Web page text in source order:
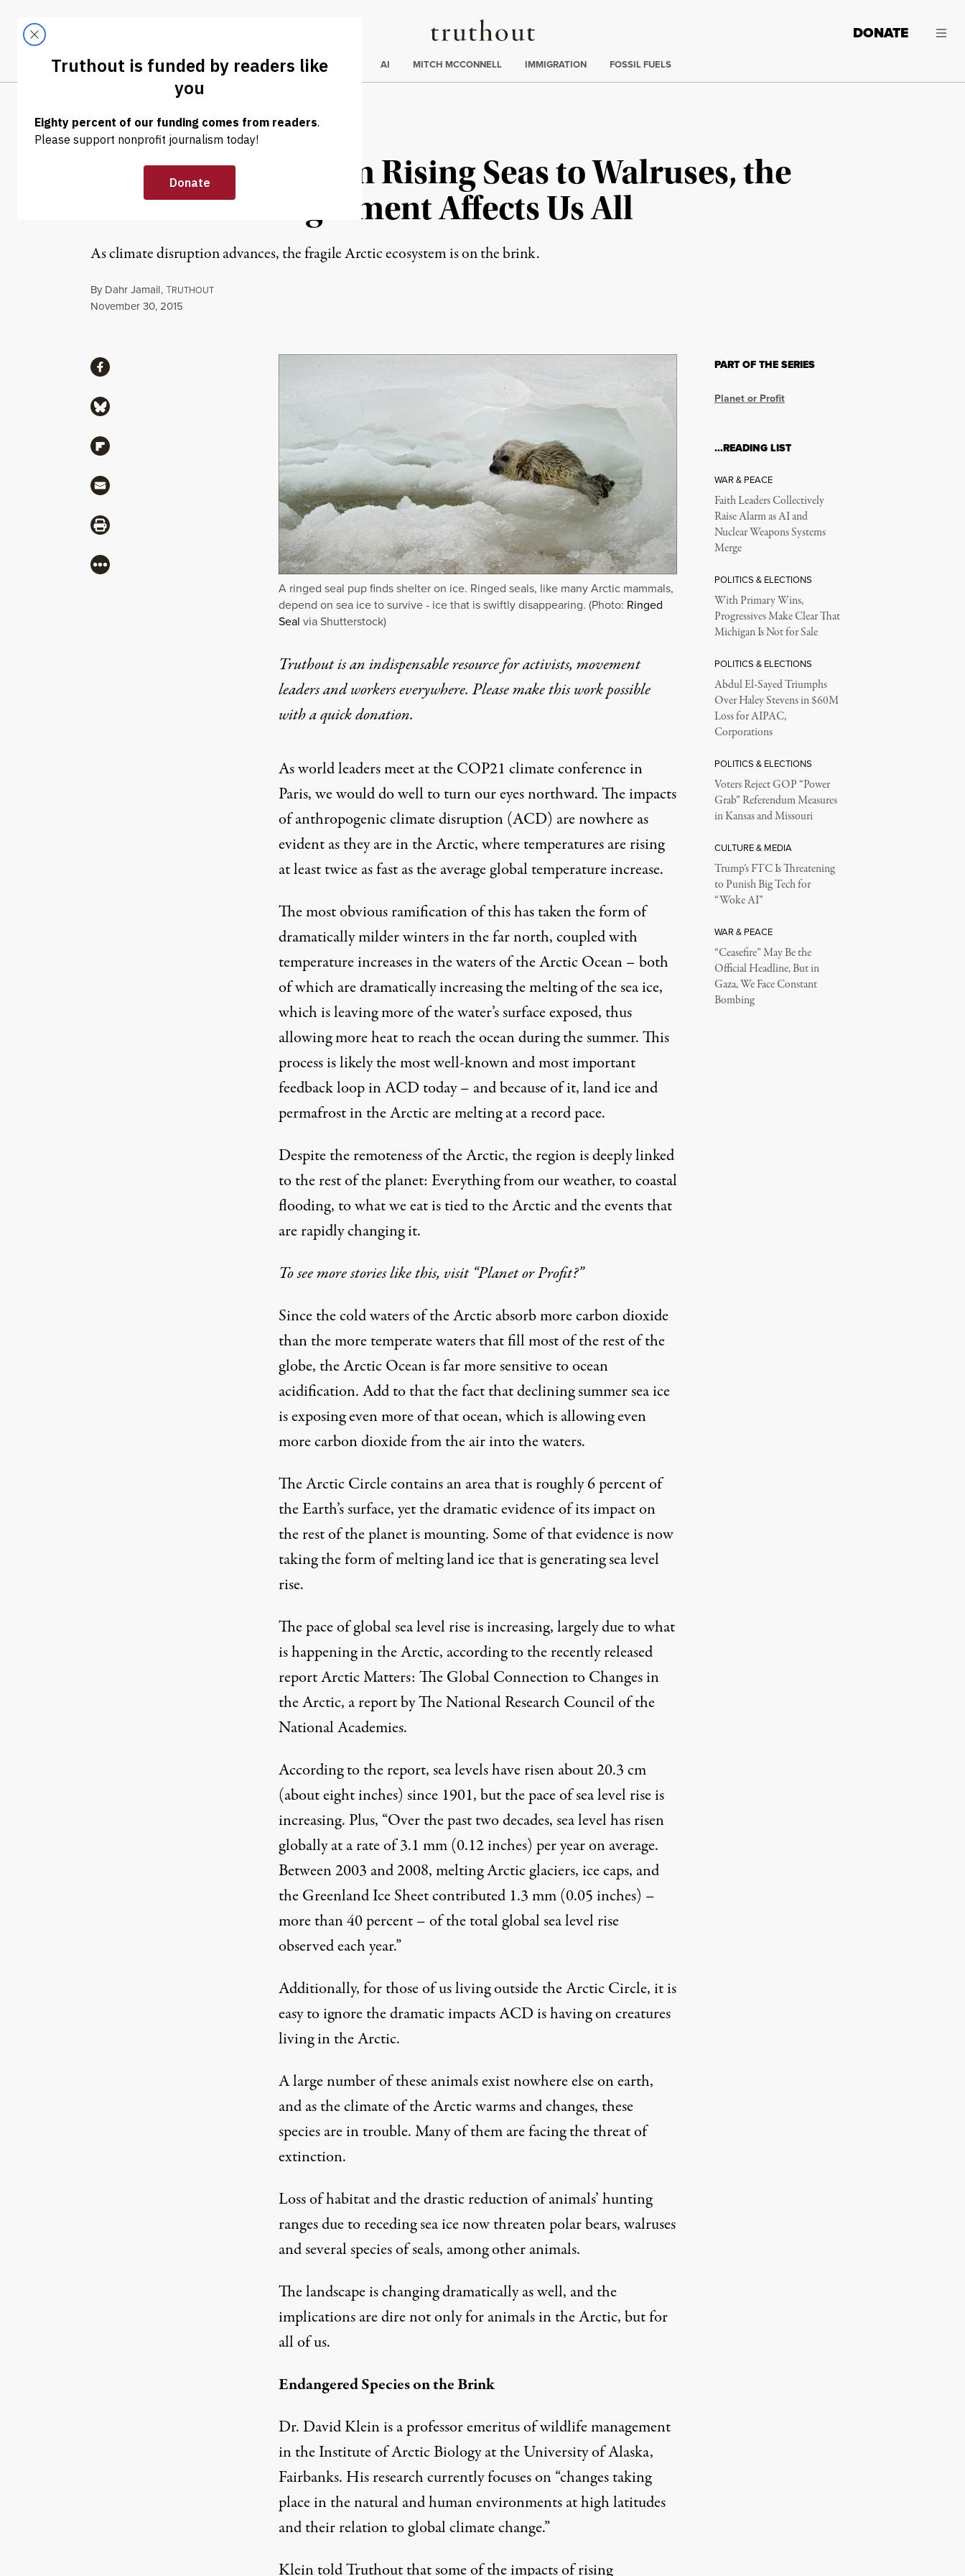
Truthout
LATEST DONATE
Trending
ELECTIONS AI MITCH MCCONNELL IMMIGRATION FOSSIL FUELS
NEWS |
Dahr Jamail | From Rising Seas to Walruses, the
Arctic’s Endangerment Affects Us All
As climate disruption advances, the fragile Arctic ecosystem is on the brink.
By Dahr Jamail,TRUTHOUT
Published
November 30, 2015
A ringed seal pup finds shelter on ice. Ringed seals, like many Arctic mammals,
depend on sea ice to survive - ice that is swiftly disappearing. (Photo: Ringed
Seal via Shutterstock)
Truthout is an indispensable resource for activists, movement
leaders and workers everywhere. Please make this work possible
with aquick donation.
As world leaders meet at the COP21 climate conference in
Paris, we would do well to turn our eyes northward. The impacts
of anthropogenic climate disruption (ACD) are nowhere as
evident as they are in the Arctic, where temperatures are rising
at least twice as fast as the average global temperature increase.
The most obvious ramification of this has taken the form of
dramatically milder winters in the far north, coupled with
temperature increases in the waters of the Arctic Ocean – both
of which are dramatically increasing the melting of the sea ice,
which is leaving more of the water’s surface exposed, thus
allowing more heat to reach the ocean during the summer. This
process is likely the most well-known and most important
feedback loop in ACD today – and because of it, land ice and
permafrost in the Arctic are melting at a record pace.
Despite the remoteness of the Arctic, the region is deeply linked
to the rest of the planet: Everything from our weather, to coastal
flooding, to what we eat is tied to the Arctic and the events that
are rapidly changing it.
To see more stories like this, visit “Planet or Profit?”
Since the cold waters of the Arctic absorb more carbon dioxide
than the more temperate waters that fill most of the rest of the
globe, the Arctic Ocean is far more sensitive to ocean
acidification. Add to that the fact that declining summer sea ice
is exposing even more of that ocean, which is allowing even
more carbon dioxide from the air into the waters.
The Arctic Circle contains an area that is roughly 6 percent of
the Earth’s surface, yet the dramatic evidence of its impact on
the rest of the planet is mounting. Some of that evidence is now
taking the form of melting land ice that is generating sea level
rise.
The pace of global sea level rise is increasing, largely due to what
is happening in the Arctic, according to the recently released
reportArctic Matters: The Global Connection to Changes in
the Arctic, a report by The National Research Council of the
National Academies.
According to thereport, sea levels have risen about 20.3 cm
(about eight inches) since 1901, but the pace of sea level rise is
increasing. Plus, “Over the past two decades, sea level has risen
globally at a rate of 3.1 mm (0.12 inches) per year on average.
Between 2003 and 2008, melting Arctic glaciers, ice caps, and
the Greenland Ice Sheet contributed 1.3 mm (0.05 inches) –
more than 40 percent – of the total global sea level rise
observed each year.”
Additionally, for those of us living outside the Arctic Circle, it is
easy to ignore the dramatic impacts ACD is having on creatures
living in the Arctic.
A large number of these animals exist nowhere else on earth,
and as the climate of the Arctic warms and changes, these
species are in trouble. Many of them are facing the threat of
extinction.
Loss of habitat and the drastic reduction of animals’ hunting
ranges due to receding sea ice now threaten polar bears, walruses
and several species of seals, among other animals.
The landscape is changing dramatically as well, and the
implications are dire not only for animals in the Arctic, but for
all of us.
Endangered Species on the Brink
Dr. David Kleinis a professor emeritus of wildlife management
in the Institute of Arctic Biology at the University of Alaska,
Fairbanks. His research currently focuses on “changes taking
place in the natural and human environments at high latitudes
and their relation to global climate change.”
Klein told Truthout that some of the impacts of rising
ShareShare via Facebook
Share via Bluesky
Share via Flipboard
Share via Mail
Share via Print
More
PART OF THE SERIES
Planet or Profit
…READING LIST
WAR & PEACE
Faith Leaders Collectively
Raise Alarm as AI and
Nuclear Weapons Systems
Merge
POLITICS & ELECTIONS
With Primary Wins,
Progressives Make Clear That
Michigan Is Not for Sale
POLITICS & ELECTIONS
Abdul El-Sayed Triumphs
Over Haley Stevens in $60M
Loss for AIPAC,
Corporations
POLITICS & ELECTIONS
Voters Reject GOP “Power
Grab” Referendum Measures
in Kansas and Missouri
CULTURE & MEDIA
Trump’s FTC Is Threatening
to Punish Big Tech for
“Woke AI”
WAR & PEACE
“Ceasefire” May Be the
Official Headline, But in
Gaza, We Face Constant
Bombing